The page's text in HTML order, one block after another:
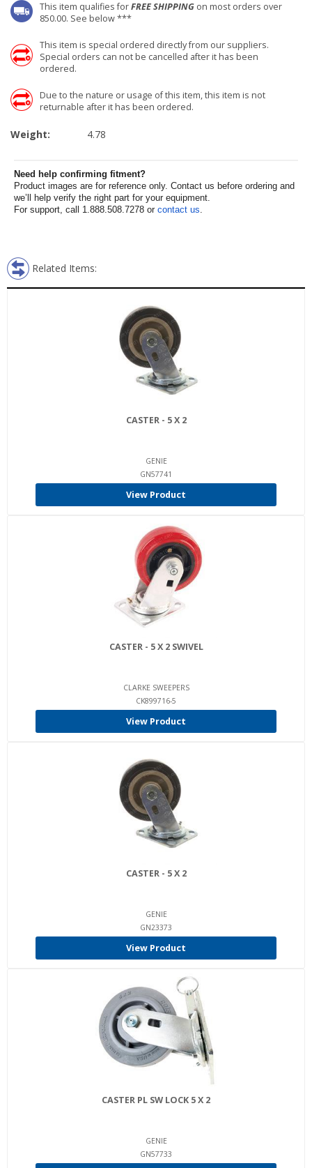
This item qualifies forFREE SHIPPING on most orders over
850.00. See below ***
This item is special ordered directly from our suppliers.
Special orders can not be cancelled after it has been
ordered.
Due to the nature or usage of this item, this item is not
returnable after it has been ordered.
Weight: 4.78
Need help confirming fitment?
Product images are for reference only. Contact us before ordering and
we’ll help verify the right part for your equipment.
For support, call 1.888.508.7278 or contact us.
Related Items:
CASTER - 5 X 2
GENIE
GN57741
View Product
CASTER - 5 X 2 SWIVEL
CLARKE SWEEPERS
CK899716-5
View Product
CASTER - 5 X 2
GENIE
GN23373
View Product
CASTER PL SW LOCK 5 X 2
GENIE
GN57733